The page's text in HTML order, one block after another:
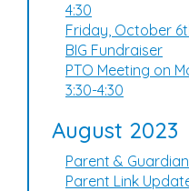
4:30
Friday, October
BIG Fundraiser
PTO Meeting on
3:30-4:30
August 2023
Parent &
Parent Link